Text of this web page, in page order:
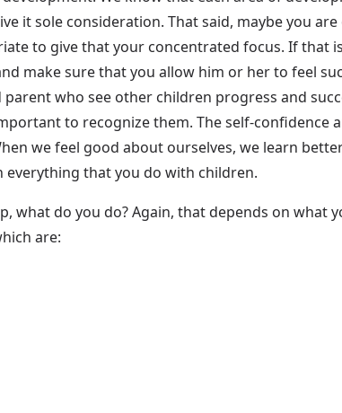
it sole consideration. That said, maybe you
to give that your concentrated focus. If that
make sure that you allow him or her to feel
who see other children progress and
to recognize them. The self-confidence
we feel good about ourselves, we learn
that you do with children.
what do you do? Again, that depends on
are: